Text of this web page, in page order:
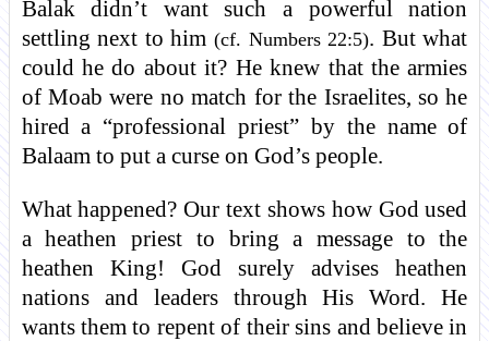
Balak didn’t want such a powerful nation
settling next to him (cf. Numbers 22:5). But what
could he do about it? He knew that the armies
of Moab were no match for the Israelites, so he
hired a “professional priest” by the name of
Balaam to put a curse on God’s people.
What happened? Our text shows how God used
a heathen priest to bring a message to the
heathen King! God surely advises heathen
nations and leaders through His Word. He
wants them to repent of their sins and believe in